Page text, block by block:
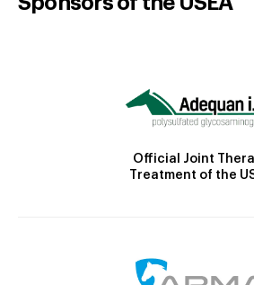
Official Joint
Treatment of the